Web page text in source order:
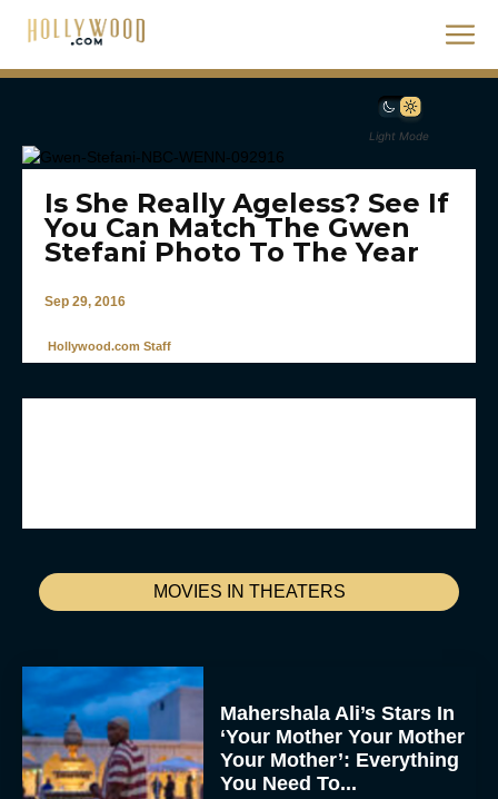
Light Mode
MOVIES IN THEATERS
Mahershala Ali’s Stars In
‘Your Mother Your Mother
Your Mother’: Everything
You Need To...
Is She Really Ageless? See If
You Can Match The Gwen
Stefani Photo To The Year
Sep 29, 2016
Hollywood.com Staff